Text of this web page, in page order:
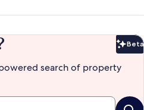
Beta
search of property